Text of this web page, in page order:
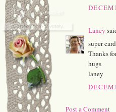
Laney
super
Thanks
hugs
laney
Post a Comment